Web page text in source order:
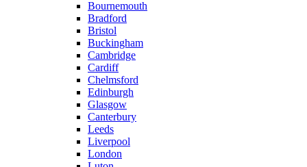
Bournemouth
Bradford
Bristol
Buckingham
Cambridge
Cardiff
Chelmsford
Edinburgh
Glasgow
Canterbury
Leeds
Liverpool
London